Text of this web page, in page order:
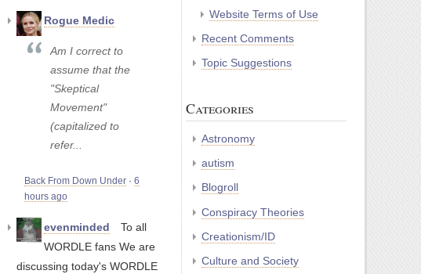
Rogue Medic
Am I correct to
assume that the
"Skeptical
Movement"
(capitalized to
refer...
Back From Down Under · 6
hours ago
evenminded
To all
WORDLE fans We are
discussing today's WORDLE
Website Terms of Use
Recent Comments
Topic Suggestions
Categories
Astronomy
autism
Blogroll
Conspiracy Theories
Creationism/ID
Culture and Society